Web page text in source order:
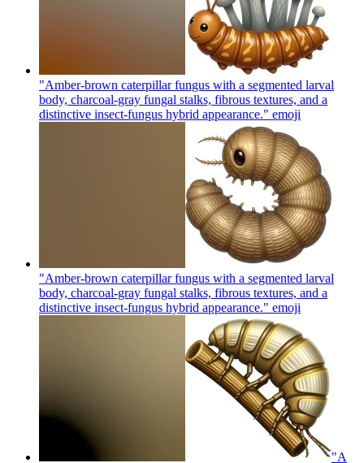
"Amber-brown caterpillar fungus with a segmented larval
body, charcoal-gray fungal stalks, fibrous textures, and a
distinctive insect-fungus hybrid appearance." emoji
"Amber-brown caterpillar fungus with a segmented larval
body, charcoal-gray fungal stalks, fibrous textures, and a
distinctive insect-fungus hybrid appearance." emoji
"A